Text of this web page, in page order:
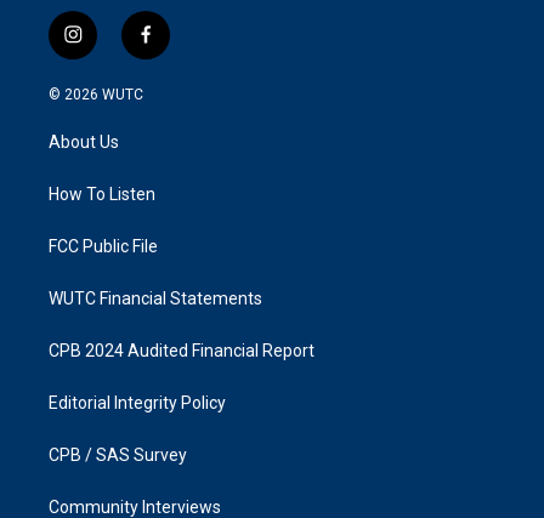
i
n
s
g
a
f
a
k
© 2026 WUTC
About Us
How To Listen
FCC Public File
WUTC Financial Statements
CPB 2024 Audited Financial Report
Editorial Integrity Policy
CPB / SAS Survey
Community Interviews